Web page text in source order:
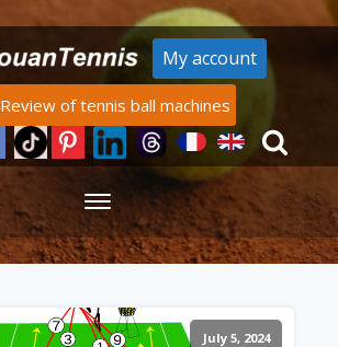
My account
Review of tennis ball machines
July 5, 2024